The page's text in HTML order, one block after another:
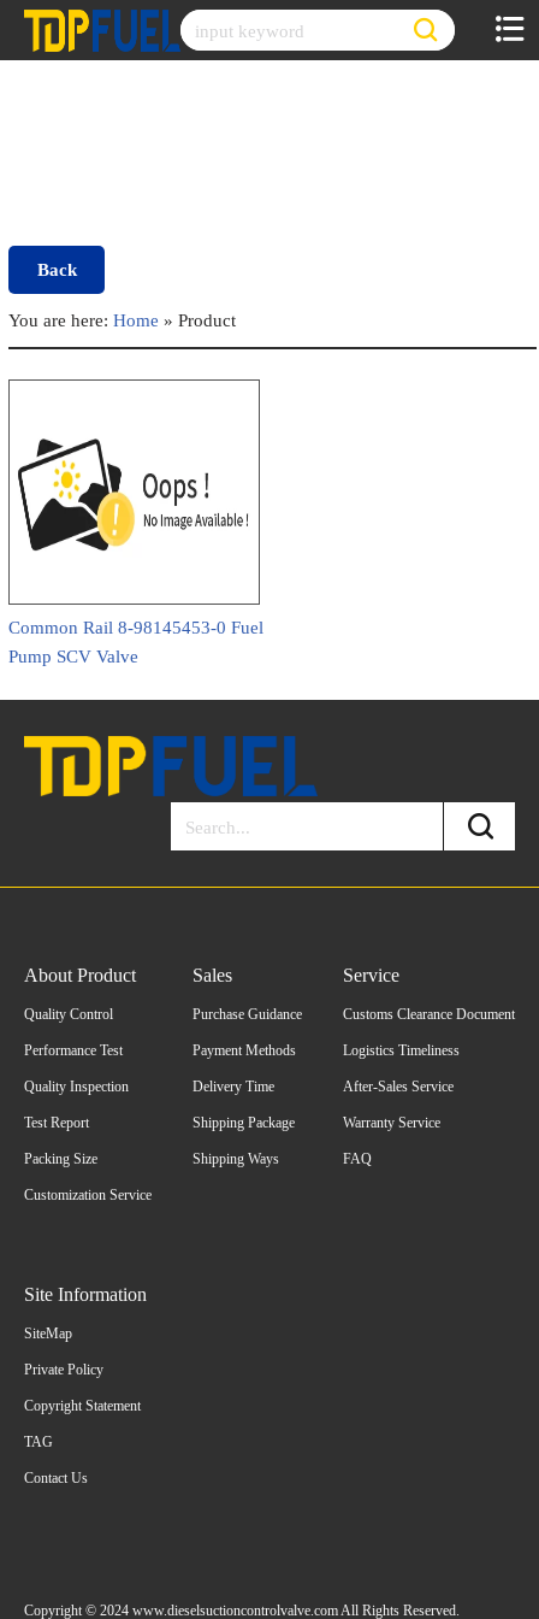
Skip
Back
You are here: Home » Product
Common Rail 8-98145453-0 Fuel
Pump SCV Valve
About Product
Quality Control
Performance Test
Quality Inspection
Test Report
Packing Size
Customization Service
Sales
Purchase Guidance
Payment Methods
Delivery Time
Shipping Package
Shipping Ways
Service
Customs Clearance Document
Logistics Timeliness
After-Sales Service
Warranty Service
FAQ
Site Information
SiteMap
Private Policy
Copyright Statement
TAG
Contact Us
Copyright © 2024 www.dieselsuctioncontrolvalve.com All Rights Reserved.